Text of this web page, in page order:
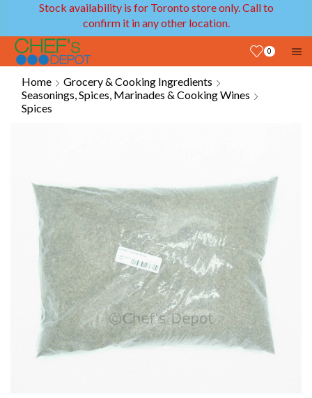
Stock availability is for Toronto store only. Call to
confirm it in any other location.
0
Home
Grocery & Cooking Ingredients
Seasonings, Spices, Marinades & Cooking Wines
Spices